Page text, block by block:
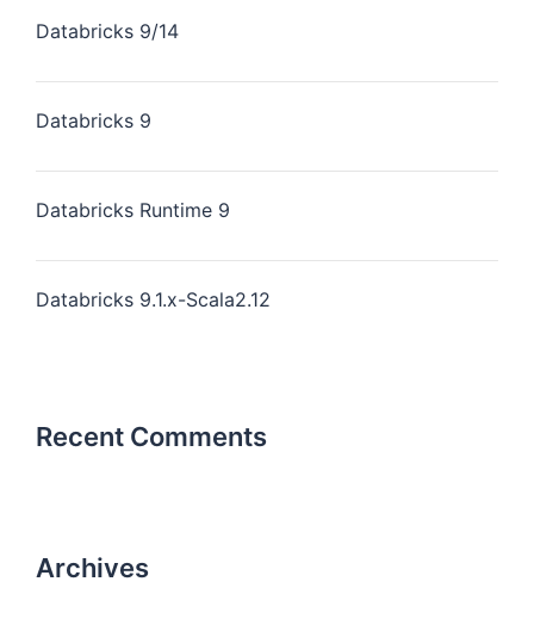
Databricks 9/14
Databricks 9
Databricks Runtime 9
Databricks 9.1.x-Scala2.12
Recent Comments
Archives